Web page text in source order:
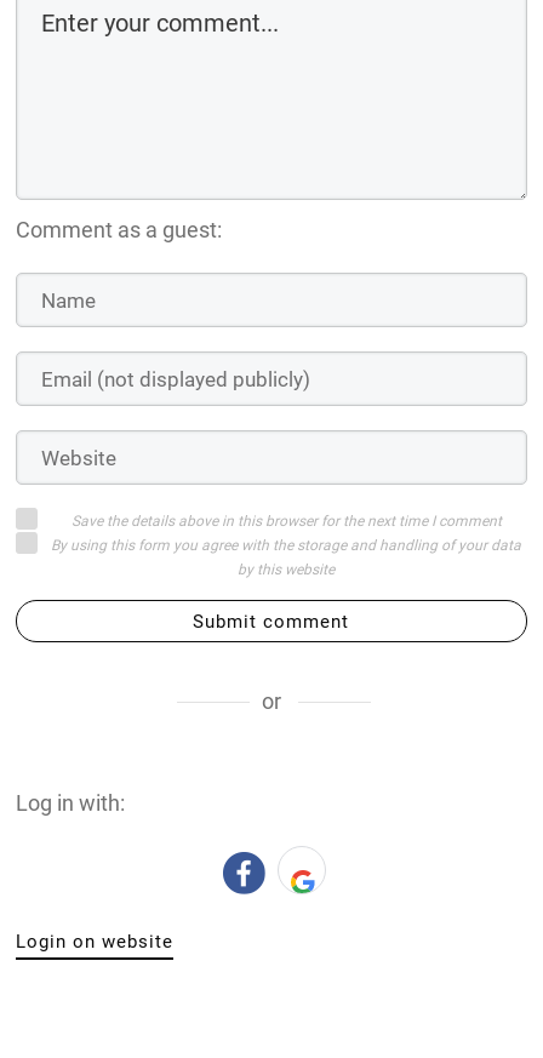
Comment as a guest:
Save the details above in this browser for the next time I comment
By using this form you agree with the storage and handling of your data
by this website
Submit comment
or
Log in with:
Login on website